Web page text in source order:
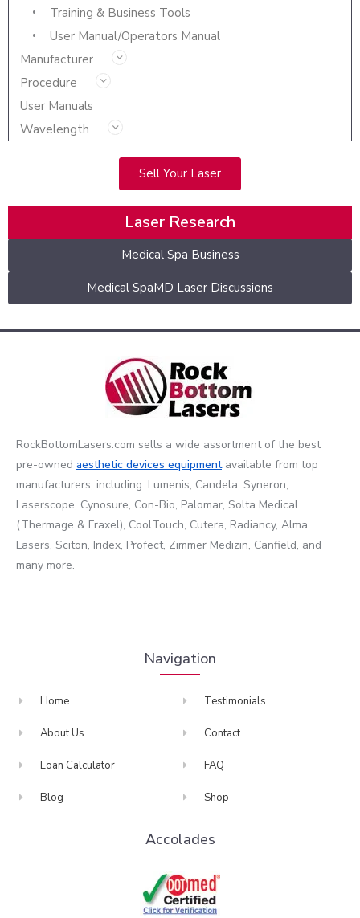
Training & Business Tools
User Manual/Operators Manual
Manufacturer
Procedure
User Manuals
Wavelength
Sell Your Laser
Laser Research
Medical Spa Business
Medical SpaMD Laser Discussions
RockBottomLasers.com sells a wide assortment of the best
pre-owned aesthetic devices equipmentavailable from top
manufacturers, including: Lumenis, Candela, Syneron,
Laserscope, Cynosure, Con-Bio, Palomar, Solta Medical
(Thermage & Fraxel), CoolTouch, Cutera, Radiancy, Alma
Lasers, Sciton, Iridex, Profect, Zimmer Medizin, Canfield, and
many more.
Navigation
Home
About Us
Loan Calculator
Blog
Testimonials
Contact
FAQ
Shop
Accolades